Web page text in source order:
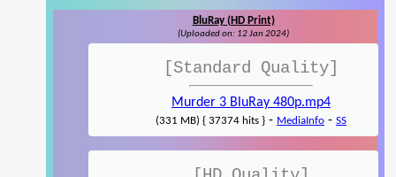
BluRay (HD Print)
(Uploaded on: 12 Jan 2024)
[Standard Quality]
Murder 3 BluRay 480p.mp4
(331 MB) { 37374 hits } - MediaInfo - SS